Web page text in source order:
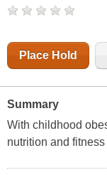
Place Hold
Summary
With childhood
nutrition and